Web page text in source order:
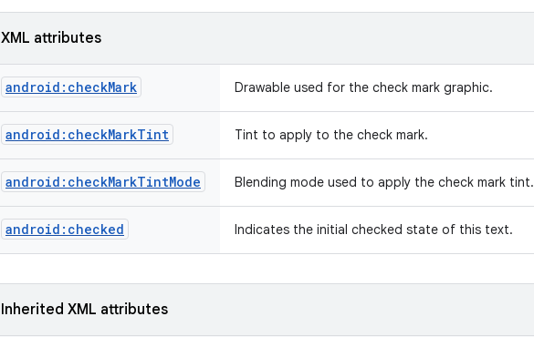
XML attributes
android:checkMark Drawable used for the check mark graphic.
android:checkMarkTint Tint to apply to the check mark.
android:checkMarkTintMode Blending mode used to apply the check mark tint.
android:checked Indicates the initial checked state of this text.
Inherited XML attributes